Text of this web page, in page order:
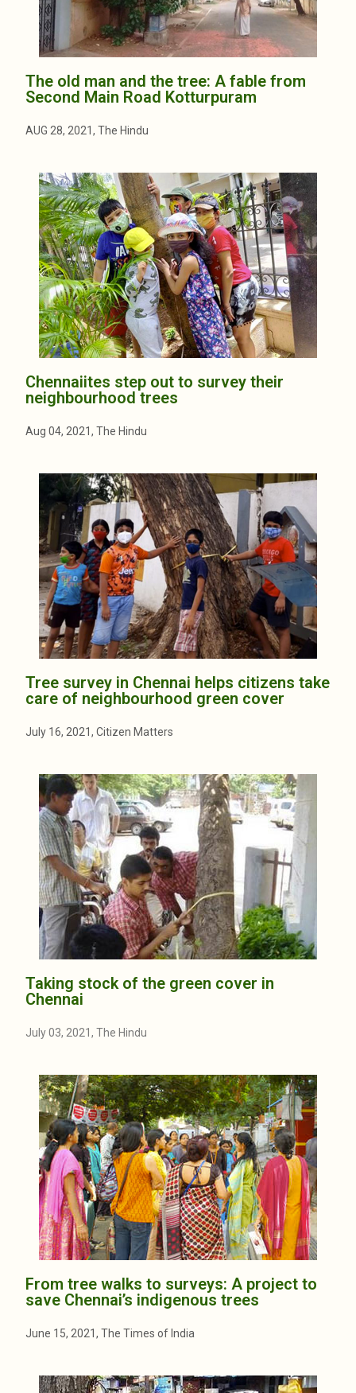
The old man and the tree: A fable from
Second Main Road Kotturpuram
AUG 28, 2021, The Hindu
Chennaiites step out to survey their
neighbourhood trees
Aug 04, 2021, The Hindu
Tree survey in Chennai helps citizens take
care of neighbourhood green cover
July 16, 2021, Citizen Matters
Taking stock of the green cover in
Chennai
July 03, 2021, The Hindu
From tree walks to surveys: A project to
save Chennai’s indigenous trees
June 15, 2021, The Times of India